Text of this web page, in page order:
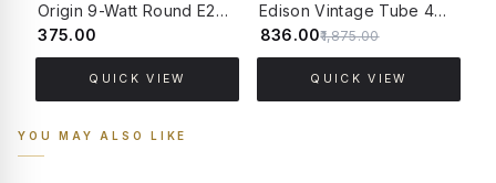
Origin 9-Watt Round E27 LED Filament Bulb | Warm White ScrewType Clear Glass Vintage Lamp
₹375.00
QUICK VIEW
Edison Vintage Tube 4W Filament LED Warm White Bulb With E27 Base - (Pack of 4)
₹836.00₹1,875.00
QUICK VIEW
YOU MAY ALSO LIKE